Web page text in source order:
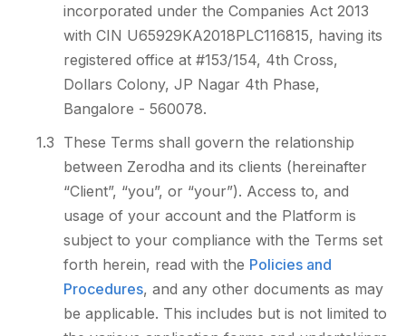
incorporated under the Companies Act 2013
with CIN U65929KA2018PLC116815, having its
registered office at #153/154, 4th Cross,
Dollars Colony, JP Nagar 4th Phase,
Bangalore - 560078.
1.3 These Terms shall govern the relationship
between Zerodha and its clients (hereinafter
“Client”, “you”, or “your”). Access to, and
usage of your account and the Platform is
subject to your compliance with the Terms set
forth herein, read with the Policies and
Procedures, and any other documents as may
be applicable. This includes but is not limited to